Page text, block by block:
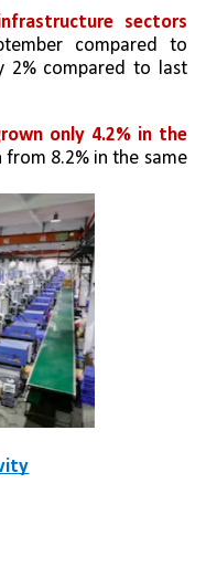
sectors
compared to
2% compared to last
only 4.2% in the
from 8.2% in the same